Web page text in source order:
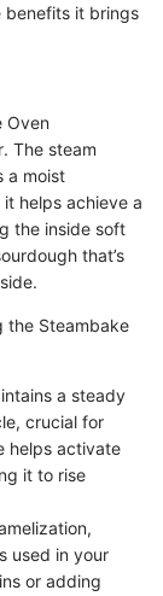
benefits it brings
Oven
The steam
a moist
helps achieve a
the inside soft
that’s
the Steambake
a steady
crucial for
helps activate
it to rise
used in your
or adding